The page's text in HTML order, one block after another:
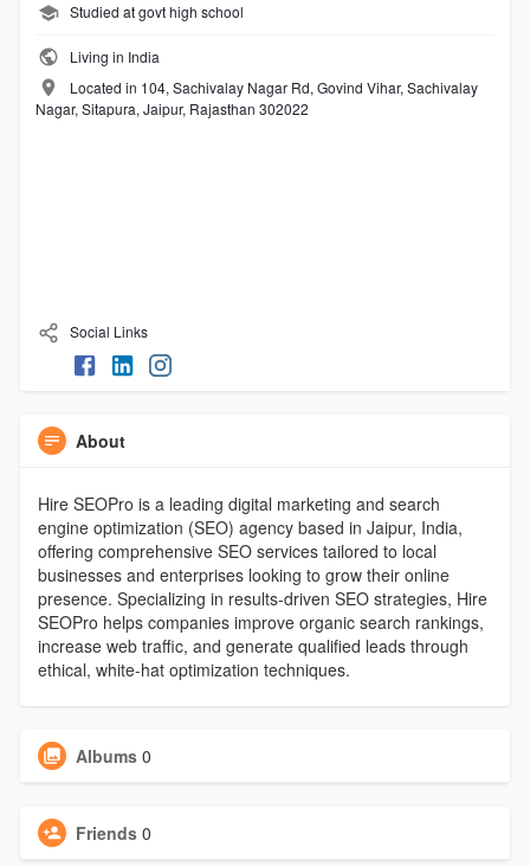
Studied at govt high school
Living in India
Located in 104, Sachivalay Nagar Rd, Govind Vihar, Sachivalay
Nagar, Sitapura, Jaipur, Rajasthan 302022
Social Links
About
Hire SEOPro is a leading digital marketing and search
engine optimization (SEO) agency based in Jaipur, India,
offering comprehensive SEO services tailored to local
businesses and enterprises looking to grow their online
presence. Specializing in results-driven SEO strategies, Hire
SEOPro helps companies improve organic search rankings,
increase web traffic, and generate qualified leads through
ethical, white-hat optimization techniques.
Albums 0
Friends 0